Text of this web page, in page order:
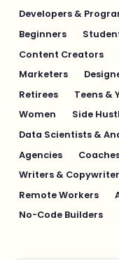
Developers &
Beginners
Content Creators
Marketers
Retirees
Teens &
Women
Side
Data Scientists &
Agencies
Writers &
Remote Workers
No-Code Builders